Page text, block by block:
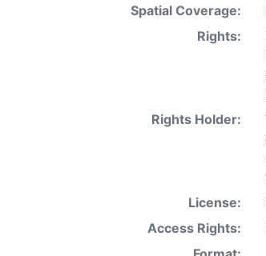
Spatial Coverage:
Rights:
Rights Holder:
License:
Access Rights: